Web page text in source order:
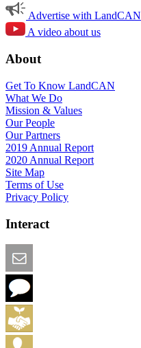
Advertise with LandCAN
A video about us
About
Get To Know LandCAN
What We Do
Mission & Values
Our People
Our Partners
2019 Annual Report
2020 Annual Report
Site Map
Terms of Use
Privacy Policy
Interact